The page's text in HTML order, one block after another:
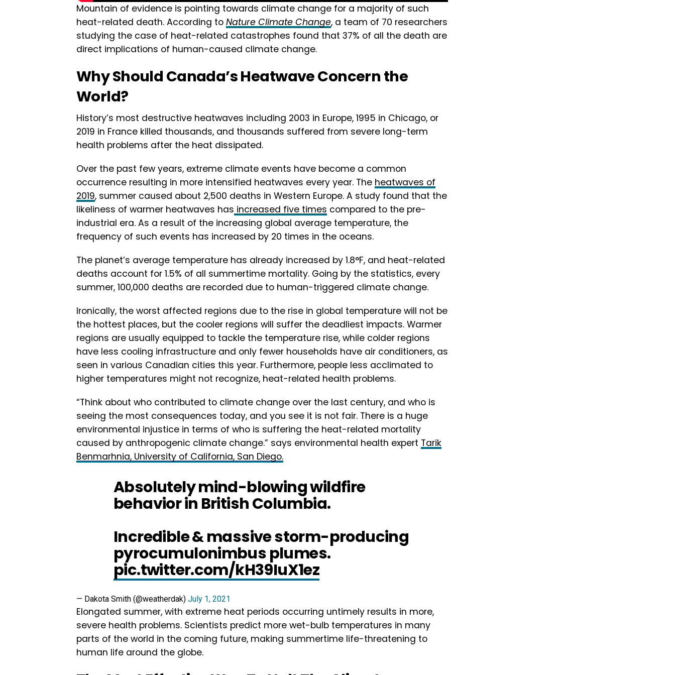
Mountain of evidence is pointing towards climate change for a majority of such
heat-related death. According to Nature Climate Change, a team of 70 researchers
studying the case of heat-related catastrophes found that 37% of all the death are
direct implications of human-caused climate change.
Why Should Canada’s Heatwave Concern the
World?
History’s most destructive heatwaves including 2003 in Europe, 1995 in Chicago, or
2019 in France killed thousands, and thousands suffered from severe long-term
health problems after the heat dissipated.
Over the past few years, extreme climate events have become a common
occurrence resulting in more intensified heatwaves every year. The heatwaves of
2019, summer caused about 2,500 deaths in Western Europe. A study found that the
likeliness of warmer heatwaves has increased five times compared to the pre-
industrial era. As a result of the increasing global average temperature, the
frequency of such events has increased by 20 times in the oceans.
The planet’s average temperature has already increased by 1.8°F, and heat-related
deaths account for 1.5% of all summertime mortality. Going by the statistics, every
summer, 100,000 deaths are recorded due to human-triggered climate change.
Ironically, the worst affected regions due to the rise in global temperature will not be
the hottest places, but the cooler regions will suffer the deadliest impacts. Warmer
regions are usually equipped to tackle the temperature rise, while colder regions
have less cooling infrastructure and only fewer households have air conditioners, as
seen in various Canadian cities this year. Furthermore, people less acclimated to
higher temperatures might not recognize, heat-related health problems.
“Think about who contributed to climate change over the last century, and who is
seeing the most consequences today, and you see it is not fair. There is a huge
environmental injustice in terms of who is suffering the heat-related mortality
caused by anthropogenic climate change.” says environmental health expert Tarik
Benmarhnia, University of California, San Diego.
Absolutely mind-blowing wildfire
behavior in British Columbia.
Incredible & massive storm-producing
pyrocumulonimbus plumes.
pic.twitter.com/kH39IuX1ez
— Dakota Smith (@weatherdak) July 1, 2021
Elongated summer, with extreme heat periods occurring untimely results in more,
severe health problems. Scientists predict more wet-bulb temperatures in many
parts of the world in the coming future, making summertime life-threatening to
human life around the globe.